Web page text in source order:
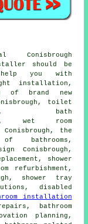
Conisbrough
should be
you with
installation,
brand new
toilet
, bath
wet room
Conisbrough, the
bathrooms,
Conisbrough,
, shower
refurbishment,
shower tray
disabled
installation
bathroom
planning ,